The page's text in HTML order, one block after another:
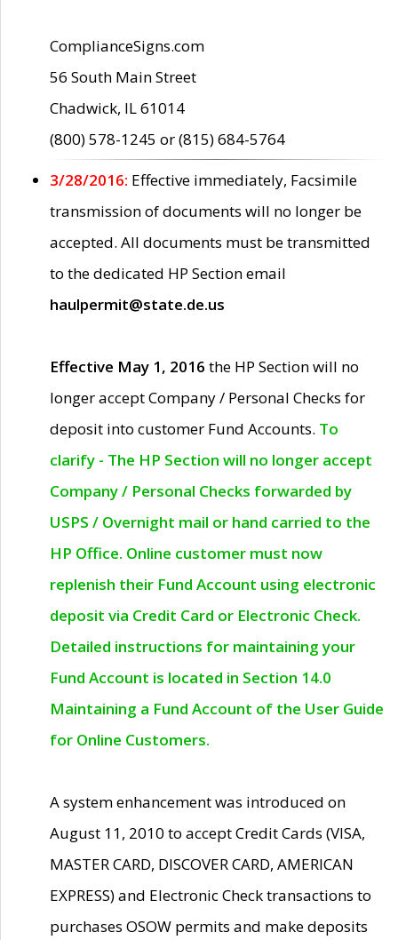
ComplianceSigns.com
56 South Main Street
Chadwick, IL 61014
(800) 578-1245 or (815) 684-5764
3/28/2016: Effective immediately, Facsimile
transmission of documents will no longer be
accepted. All documents must be transmitted
to the dedicated HP Section email
haulpermit@state.de.us
Effective May 1, 2016 the HP Section will no
longer accept Company / Personal Checks for
deposit into customer Fund Accounts. To
clarify - The HP Section will no longer accept
Company / Personal Checks forwarded by
USPS / Overnight mail or hand carried to the
HP Office. Online customer must now
replenish their Fund Account using electronic
deposit via Credit Card or Electronic Check.
Detailed instructions for maintaining your
Fund Account is located in Section 14.0
Maintaining a Fund Account of the User Guide
for Online Customers.
A system enhancement was introduced on
August 11, 2010 to accept Credit Cards (VISA,
MASTER CARD, DISCOVER CARD, AMERICAN
EXPRESS) and Electronic Check transactions to
purchases OSOW permits and make deposits